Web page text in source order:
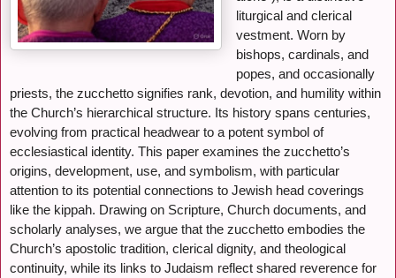
liturgical and clerical
vestment. Worn by
bishops, cardinals, and
popes, and occasionally
priests, the zucchetto signifies rank, devotion, and humility within
the Church’s hierarchical structure. Its history spans centuries,
evolving from practical headwear to a potent symbol of
ecclesiastical identity. This paper examines the zucchetto’s
origins, development, use, and symbolism, with particular
attention to its potential connections to Jewish head coverings
like the kippah. Drawing on Scripture, Church documents, and
scholarly analyses, we argue that the zucchetto embodies the
Church’s apostolic tradition, clerical dignity, and theological
continuity, while its links to Judaism reflect shared reverence for